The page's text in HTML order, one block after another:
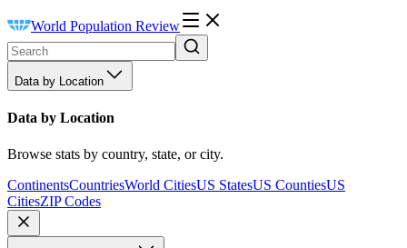
World Population Review
Data by Location
Data by Location
Browse stats by country, state, or city.
ContinentsCountriesWorld CitiesUS StatesUS CountiesUS
CitiesZIP Codes